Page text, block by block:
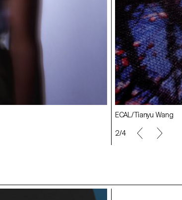
ECAL/Amelie
ECAL/Tianyu Wang
2/4